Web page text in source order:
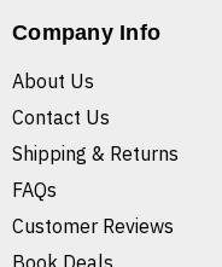
Company Info
About Us
Contact Us
Shipping & Returns
FAQs
Customer Reviews